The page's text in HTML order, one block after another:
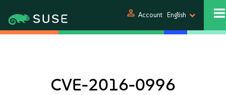
person Account English
CVE-2016-0996